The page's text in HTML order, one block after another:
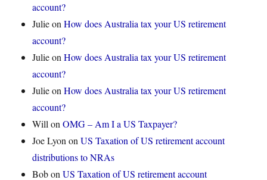
account?
JulieonHow does Australia tax your US retirement
account?
JulieonHow does Australia tax your US retirement
account?
JulieonHow does Australia tax your US retirement
account?
WillonOMG – Am I a US Taxpayer?
Joe LyononUS Taxation of US retirement account
distributions to NRAs
BobonUS Taxation of US retirement account